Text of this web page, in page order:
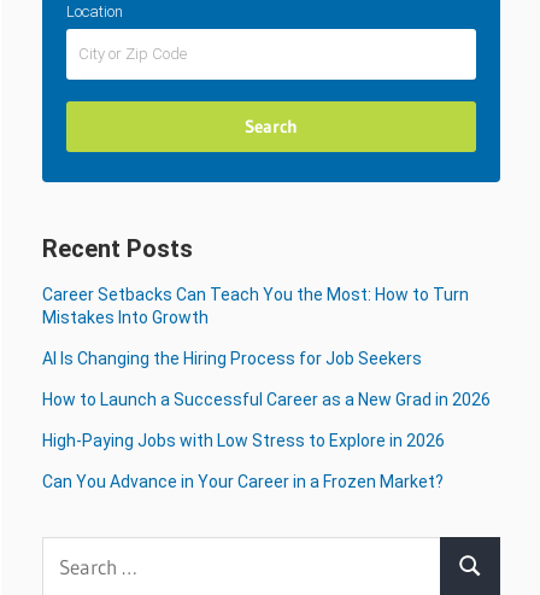
Location
Recent Posts
Career Setbacks Can Teach You the Most: How to Turn
Mistakes Into Growth
AI Is Changing the Hiring Process for Job Seekers
How to Launch a Successful Career as a New Grad in 2026
High-Paying Jobs with Low Stress to Explore in 2026
Can You Advance in Your Career in a Frozen Market?
Search